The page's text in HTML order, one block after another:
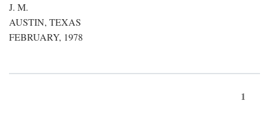
J. M.
AUSTIN, TEXAS
FEBRUARY, 1978
1